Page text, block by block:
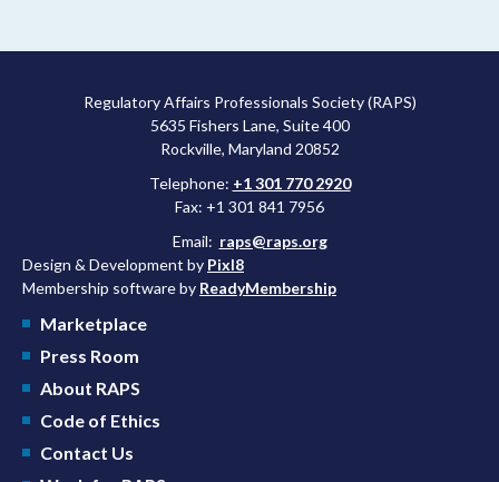
Regulatory Affairs Professionals Society (RAPS)
5635 Fishers Lane, Suite 400
Rockville, Maryland 20852
Telephone: +1 301 770 2920
Fax: +1 301 841 7956
Email: raps@raps.org
Design & Development by Pixl8
Membership software by ReadyMembership
Marketplace
Press Room
About RAPS
Code of Ethics
Contact Us